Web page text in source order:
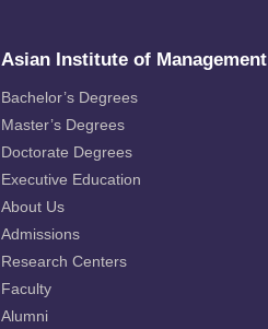
Asian Institute of Management
Bachelor’s Degrees
Master’s Degrees
Doctorate Degrees
Executive Education
About Us
Admissions
Research Centers
Faculty
Alumni